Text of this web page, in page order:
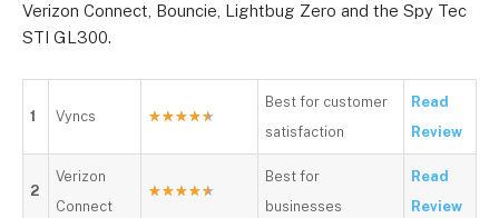
Verizon Connect, Bouncie, Lightbug Zero and the Spy Tec
STI GL300.
1 Vyncs ★★★★★
Best for customer
satisfaction
Read
Review
2
Verizon
Connect
★★★★★
Best for
businesses
Read
Review